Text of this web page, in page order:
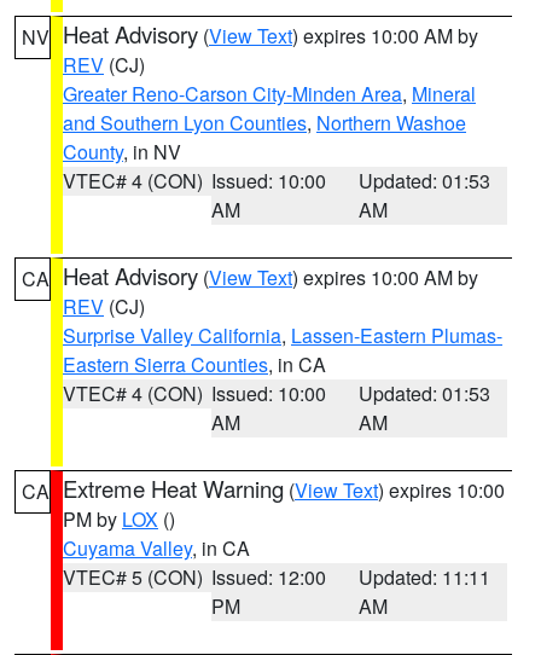
NV Heat Advisory (View Text) expires 10:00 AM by
REV (CJ)
Greater Reno-Carson City-Minden Area, Mineral
and Southern Lyon Counties, Northern Washoe
County, in NV
VTEC# 4 (CON) Issued: 10:00
AM
Updated: 01:53
AM
CA Heat Advisory (View Text) expires 10:00 AM by
REV (CJ)
Surprise Valley California, Lassen-Eastern Plumas-
Eastern Sierra Counties, in CA
VTEC# 4 (CON) Issued: 10:00
AM
Updated: 01:53
AM
CA Extreme Heat Warning (View Text) expires 10:00
PM by LOX ()
Cuyama Valley, in CA
VTEC# 5 (CON) Issued: 12:00
PM
Updated: 11:11
AM